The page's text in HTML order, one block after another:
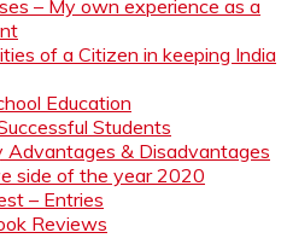
– My own experience as a
of a Citizen in keeping India
Education
Students
Advantages & Disadvantages
side of the year 2020
– Entries
Reviews